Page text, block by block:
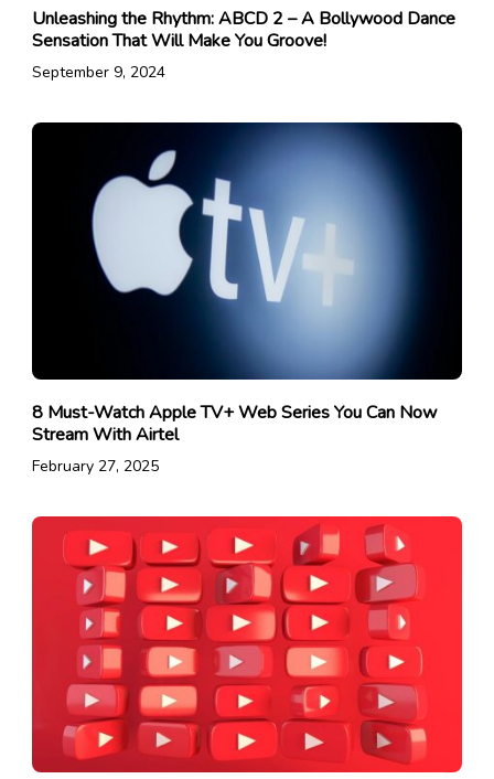
Unleashing the Rhythm: ABCD 2 – A Bollywood Dance
Sensation That Will Make You Groove!
September 9, 2024
8 Must-Watch Apple TV+ Web Series You Can Now
Stream With Airtel
February 27, 2025